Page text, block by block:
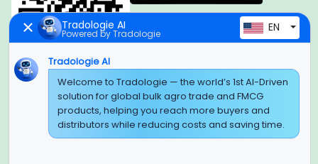
Global Headquarter
SUPER E FACTORY DEPOT PRIVATE LIMITED
Green Boulevard, Plot No. B-9/A, 6th Floor, Tower B, Sector
Noida, Uttar Pradesh - 201309 (India)
Tradologie AI
Powered by Tradologie EN
Tradologie AI
Welcome to Tradologie — the world’s 1st AI-Driven
solution for global bulk agro trade and FMCG
products, helping you reach more buyers and
distributors while reducing costs and saving time.